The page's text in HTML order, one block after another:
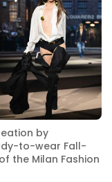
by
to-wear Fall-
the Milan Fashion